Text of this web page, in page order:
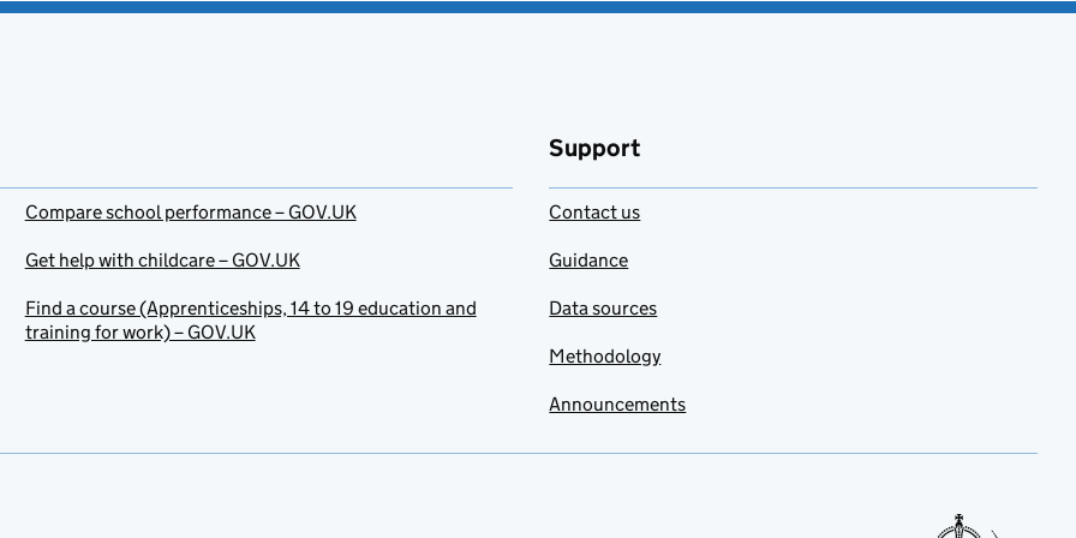
Compare school performance – GOV.UK
Get help with childcare – GOV.UK
Find a course (Apprenticeships, 14 to 19 education and
training for work) – GOV.UK
Support
Contact us
Guidance
Data sources
Methodology
Announcements